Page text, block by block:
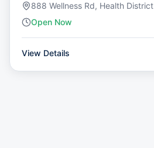
888 Wellness Rd, Health District
Open Now
View Details